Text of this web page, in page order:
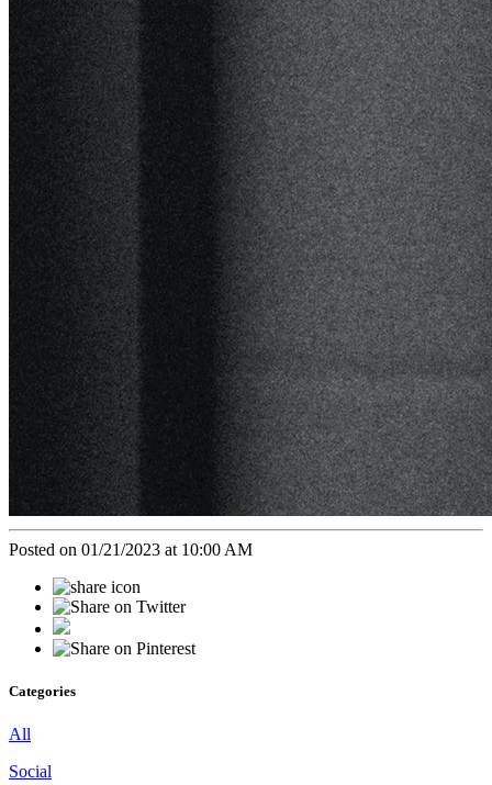
Posted on 01/21/2023 at 10:00 AM
Categories
All
Social